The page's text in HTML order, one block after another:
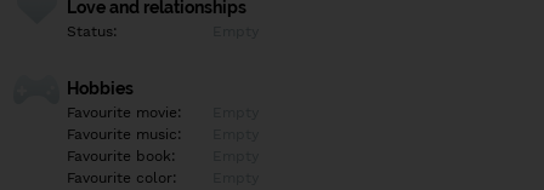
Love and relationships
Status:
Hobbies
Favourite movie:
Favourite music:
Favourite book:
Favourite color: